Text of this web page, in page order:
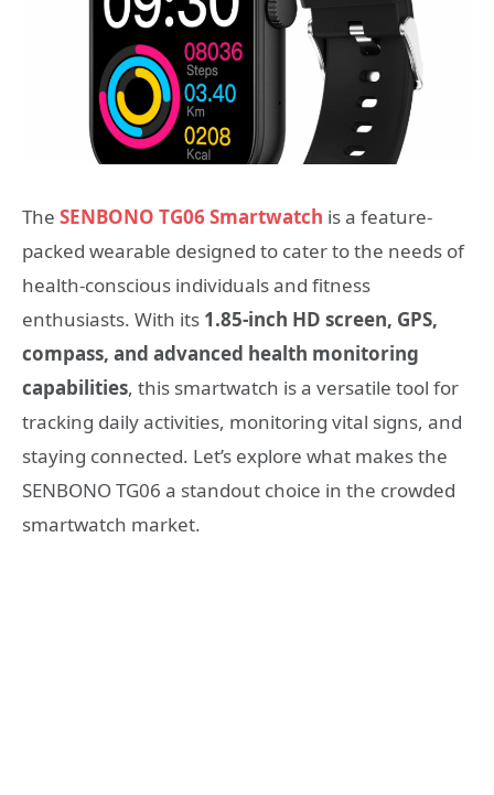
The SENBONO TG06 Smartwatch is a feature-
packed wearable designed to cater to the needs of
health-conscious individuals and fitness
enthusiasts. With its 1.85-inch HD screen, GPS,
compass, and advanced health monitoring
capabilities, this smartwatch is a versatile tool for
tracking daily activities, monitoring vital signs, and
staying connected. Let’s explore what makes the
SENBONO TG06 a standout choice in the crowded
smartwatch market.